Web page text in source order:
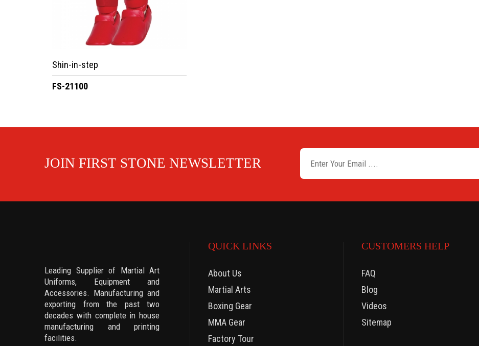
Shin-in-step
FS-21100
JOIN FIRST STONE NEWSLETTER
Leading Supplier of Martial Art
Uniforms, Equipment and
Accessories. Manufacturing and
exporting from the past two
decades with complete in house
manufacturing and printing
facilities.
QUICK LINKS
About Us
Martial Arts
Boxing Gear
MMA Gear
Factory Tour
CUSTOMERS HELP
FAQ
Blog
Videos
Sitemap